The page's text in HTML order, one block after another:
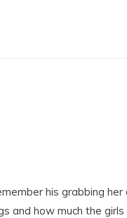
his grabbing
and how much the girls